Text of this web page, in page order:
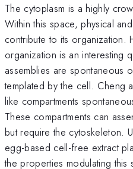
The cytoplasm is a highly
Within this space, physical
contribute to its organization.
organization is an interesting
assemblies are spontaneous
templated by the cell. Cheng
like compartments
These compartments can
but require the cytoskeleton.
egg-based cell-free extract
the properties modulating